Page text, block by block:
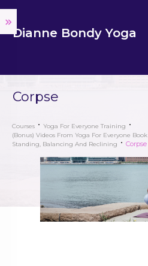
Dianne Bondy Yoga
Corpse
Courses
Yoga For Everyone Training
(Bonus) Videos From Yoga For Everyone Book
Standing, Balancing And Reclining
Corpse